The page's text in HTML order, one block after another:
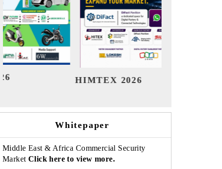
India Refining Summit 2026
Whitepaper
Middle East & Africa Commercial Security
Market Click here to view more.